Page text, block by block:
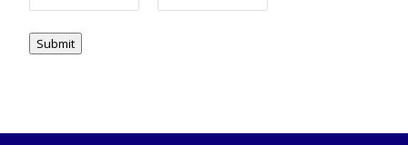
Submit